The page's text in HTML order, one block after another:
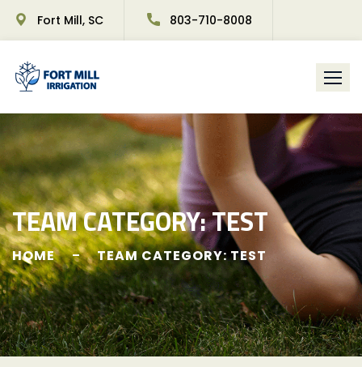
Fort Mill, SC 803-710-8008
TEAM CATEGORY:TEST
HOME TEAM CATEGORY: TEST